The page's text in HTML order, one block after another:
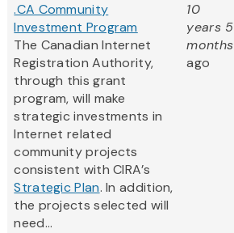
.CA Community
Investment Program
The Canadian Internet
Registration Authority,
through this grant
program, will make
strategic investments in
Internet related
community projects
consistent with CIRA’s
Strategic Plan. In addition,
the projects selected will
need...
10
years 5
months
ago